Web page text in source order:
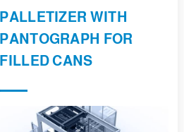
PALLETIZER WITH
PANTOGRAPH FOR
FILLED CANS